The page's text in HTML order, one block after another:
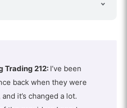
Trading 212: I’ve been
back when they were
it’s changed a lot.